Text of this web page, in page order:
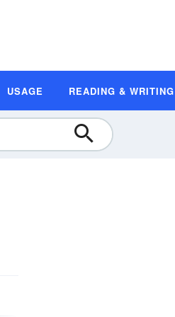
USAGE READING & WRITING